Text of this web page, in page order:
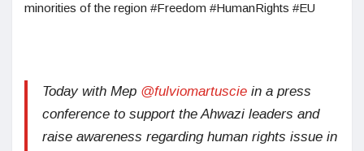
minorities of the region #Freedom #HumanRights #EU
Today with Mep @fulviomartuscie in a press
conference to support the Ahwazi leaders and
raise awareness regarding human rights issue in